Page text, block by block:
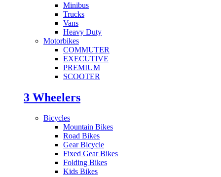
Minibus
Trucks
Vans
Heavy Duty
Motorbikes
COMMUTER
EXECUTIVE
PREMIUM
SCOOTER
3 Wheelers
Bicycles
Mountain Bikes
Road Bikes
Gear Bicycle
Fixed Gear Bikes
Folding Bikes
Kids Bikes